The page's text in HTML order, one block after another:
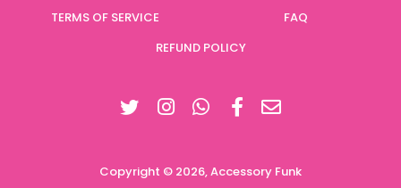
TERMS OF SERVICE
FAQ
REFUND POLICY
Twitter Instagram Facebook
Copyright © 2026,Accessory Funk